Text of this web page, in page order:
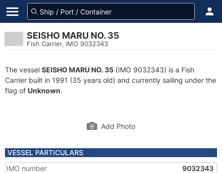
SEISHO MARU NO. 35
Fish Carrier, IMO 9032343
The vessel SEISHO MARU NO. 35 (IMO 9032343) is a Fish
Carrier built in 1991 (35 years old) and currently sailing under the
flag of Unknown.
Add Photo
VESSEL PARTICULARS
IMO number
9032343